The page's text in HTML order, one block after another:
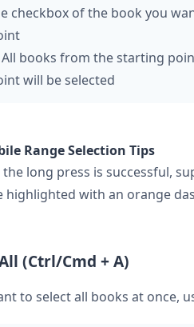
checkbox of the book you
All books from the starting
will be selected
Range Selection Tips
the long press is successful,
highlighted with an orange
(Ctrl/Cmd + A)
to select all books at once,